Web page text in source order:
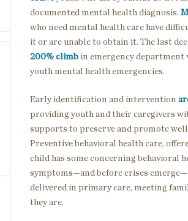
documented mental health diagnosis.
who need mental health care have
it or are unable to obtain it. The last
200% climb in emergency department
youth mental health emergencies.
Early identification and intervention
providing youth and their caregivers
supports to preserve and promote
Preventive behavioral health care,
child has some concerning behavioral
symptoms—and before crises
delivered in primary care, meeting
they are.